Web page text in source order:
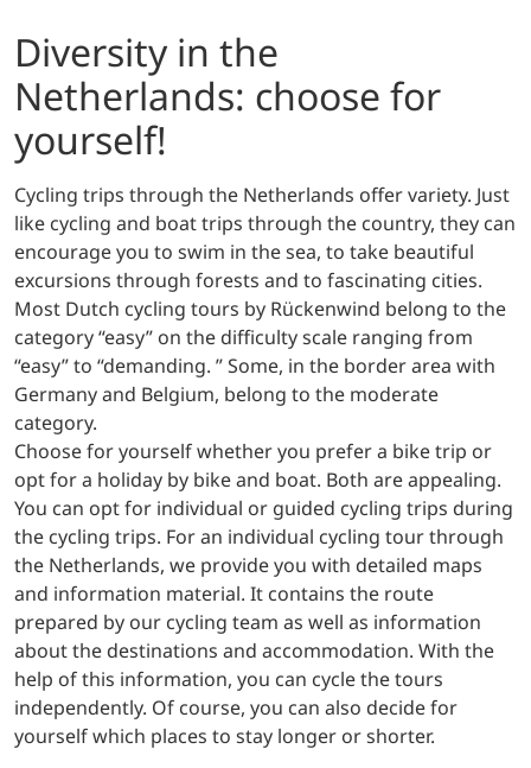
Diversity in the
Netherlands: choose for
yourself!
Cycling trips through the Netherlands offer variety. Just
like cycling and boat trips through the country, they can
encourage you to swim in the sea, to take beautiful
excursions through forests and to fascinating cities.
Most Dutch cycling tours by Rückenwind belong to the
category “easy” on the difficulty scale ranging from
“easy” to “demanding. ” Some, in the border area with
Germany and Belgium, belong to the moderate
category.
Choose for yourself whether you prefer a bike trip or
opt for a holiday by bike and boat. Both are appealing.
You can opt for individual or guided cycling trips during
the cycling trips. For an individual cycling tour through
the Netherlands, we provide you with detailed maps
and information material. It contains the route
prepared by our cycling team as well as information
about the destinations and accommodation. With the
help of this information, you can cycle the tours
independently. Of course, you can also decide for
yourself which places to stay longer or shorter.